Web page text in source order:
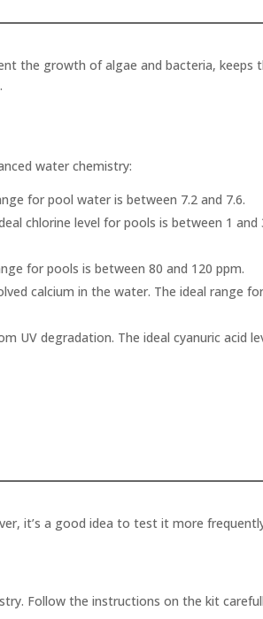
the growth of algae and bacteria, keeps
water chemistry:
for pool water is between 7.2 and 7.6.
chlorine level for pools is between 1 and
for pools is between 80 and 120 ppm.
calcium in the water. The ideal range
UV degradation. The ideal cyanuric acid
it’s a good idea to test it more
Follow the instructions on the kit